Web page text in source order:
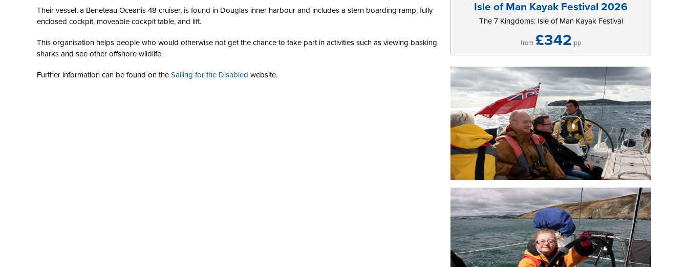
Their vessel, a Beneteau Oceanis 48 cruiser, is found in Douglas inner harbour and includes a stern boarding ramp, fully
enclosed cockpit, moveable cockpit table, and lift.
This organisation helps people who would otherwise not get the chance to take part in activities such as viewing basking
sharks and see other offshore wildlife.
Further information can be found on the Sailing for the Disabled website.
Isle of Man Kayak Festival 2026
The 7 Kingdoms: Isle of Man Kayak Festival
from £342 pp